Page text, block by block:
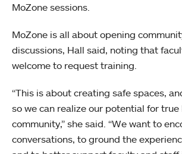
MoZone sessions.
MoZone is all about opening
discussions, Hall said, noting that
welcome to request training.
“This is about creating safe spaces,
so we can realize our potential for
community,” she said. “We want to
conversations, to ground the